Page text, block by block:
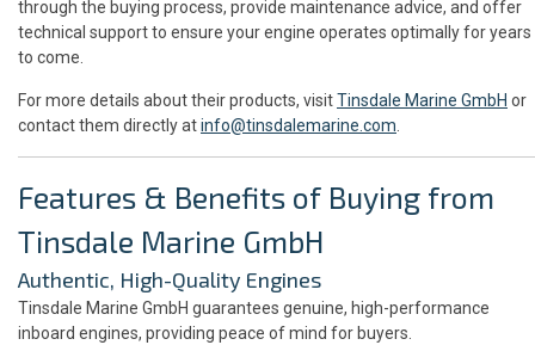
through the buying process, provide maintenance advice, and offer
technical support to ensure your engine operates optimally for years
to come.
For more details about their products, visitTinsdale Marine GmbH or
contact them directly atinfo@tinsdalemarine.com
Features & Benefits of Buying from
Tinsdale Marine GmbH
Authentic, High-Quality Engines
Tinsdale Marine GmbH guarantees genuine, high-performance
inboard engines, providing peace of mind for buyers.